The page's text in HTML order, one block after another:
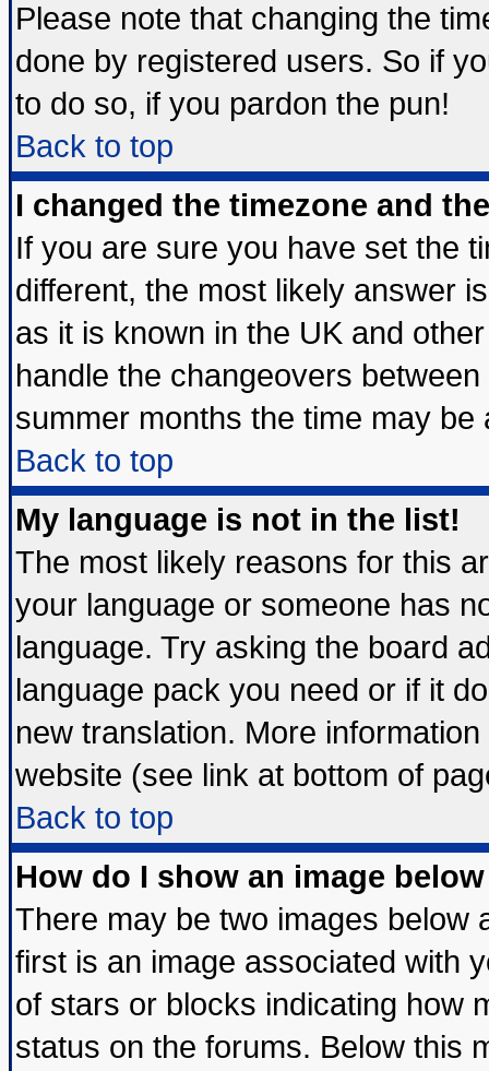
Please note that changing the
done by registered users. So if
to do so, if you pardon the pun!
Back to top
I changed the timezone and
If you are sure you have set the
different, the most likely answer
as it is known in the UK and
handle the changeovers
summer months the time may
Back to top
My language is not in the list!
The most likely reasons for this
your language or someone has
language. Try asking the board
language pack you need or if it
new translation. More
website (see link at bottom of
Back to top
How do I show an image
There may be two images below
first is an image associated with
of stars or blocks indicating how
status on the forums. Below this